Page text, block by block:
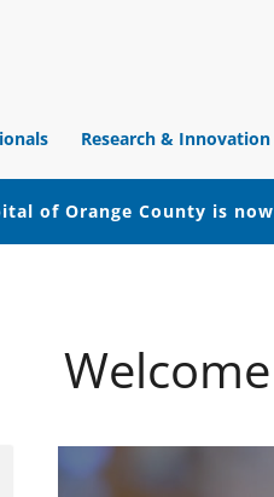
Research & Innovation
of Orange County is